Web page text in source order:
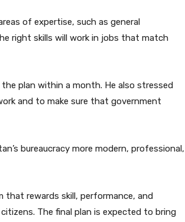
of expertise, such as general
right skills will work in jobs that match
plan within a month. He also stressed
and to make sure that government
bureaucracy more modern, professional,
rewards skill, performance, and
The final plan is expected to bring